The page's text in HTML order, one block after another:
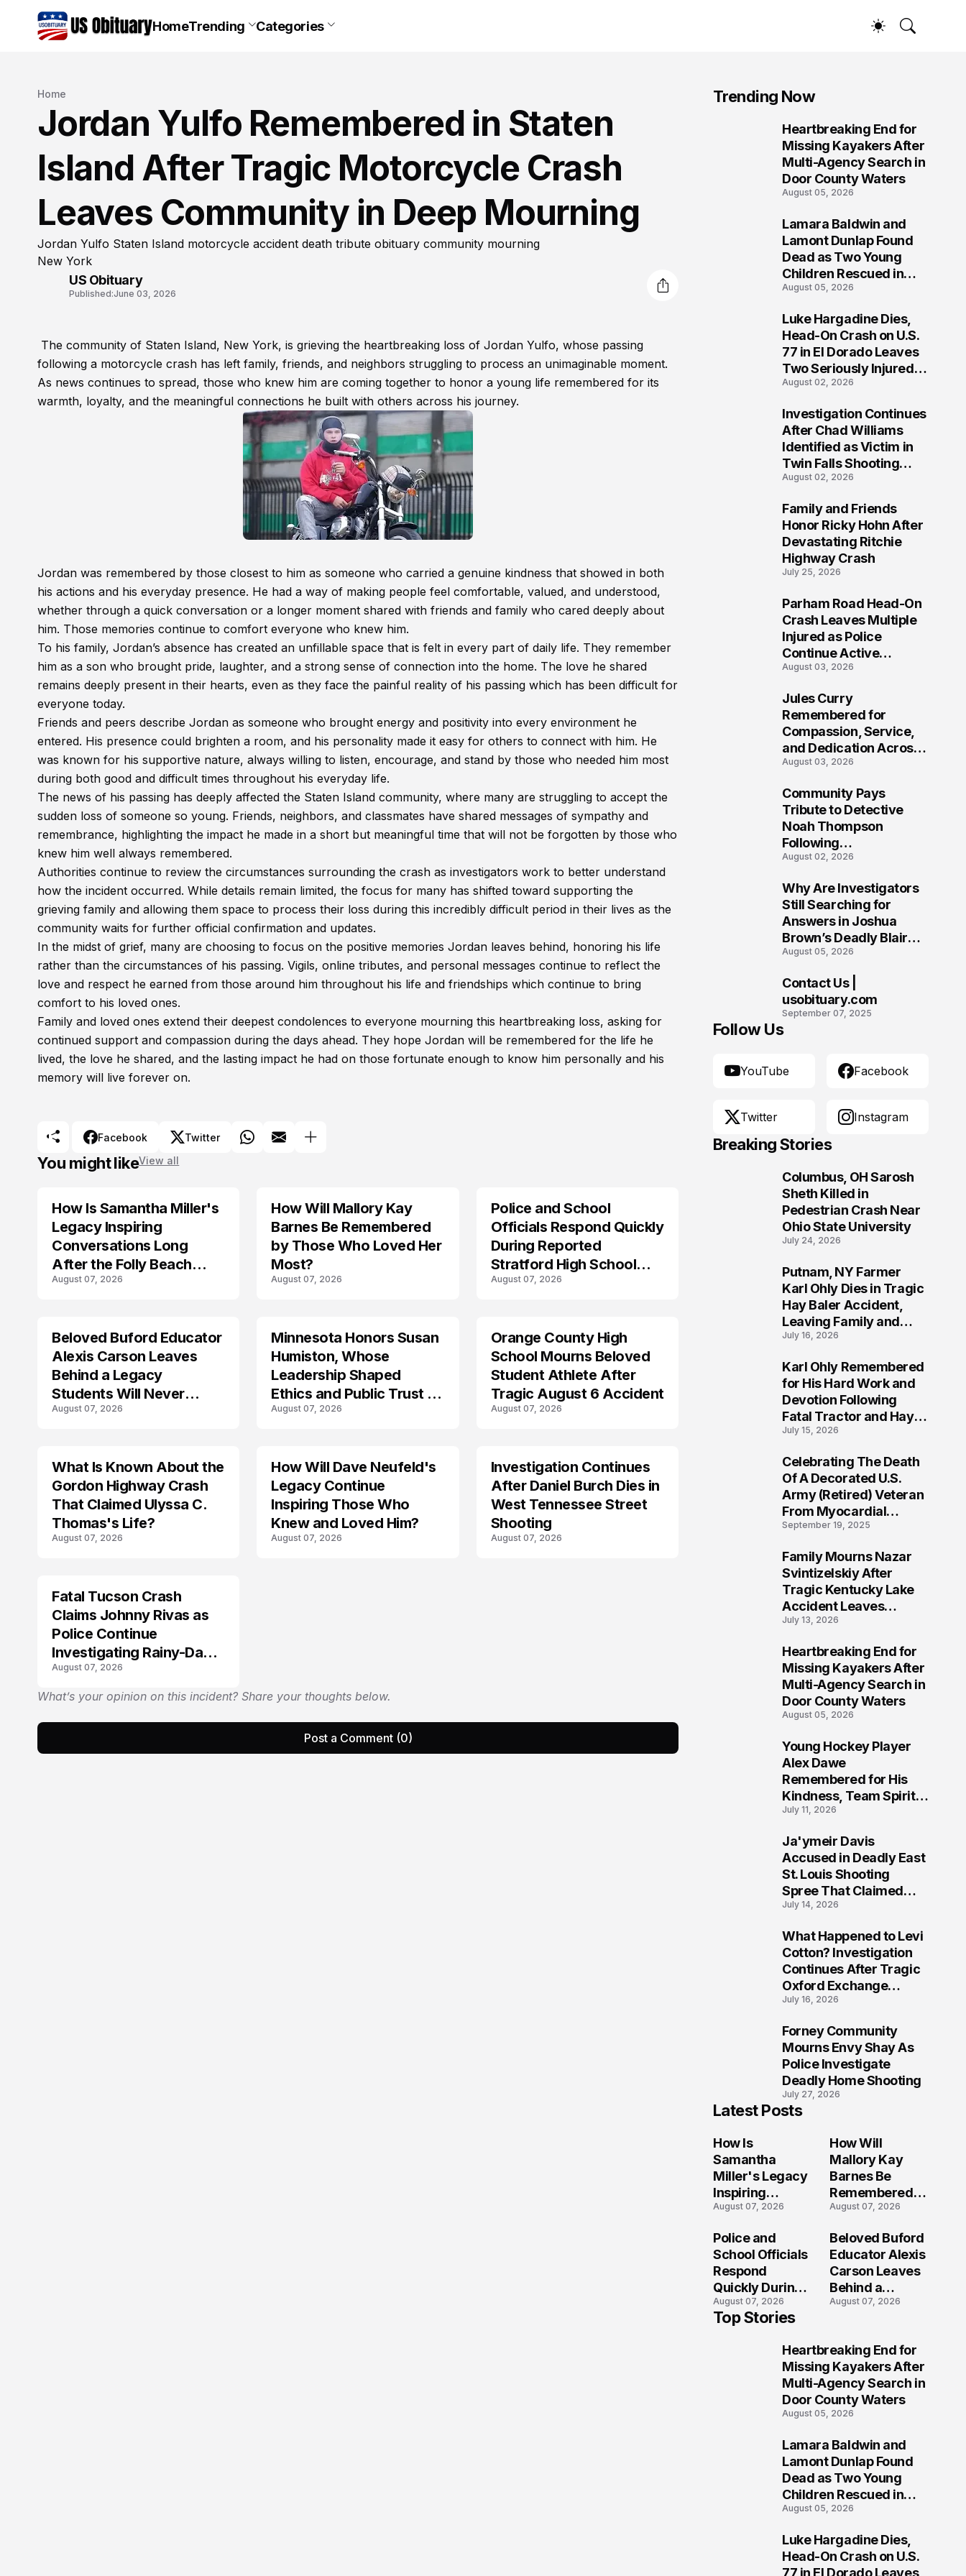
HomeTrending Categories
Home
Jordan Yulfo Remembered in Staten
Island After Tragic Motorcycle Crash
Leaves Community in Deep Mourning
Jordan Yulfo Staten Island motorcycle accident death tribute obituary community mourning
New York
US Obituary
Published:June 03, 2026
The community of Staten Island, New York, is grieving the heartbreaking loss of Jordan Yulfo, whose passing
following a motorcycle crash has left family, friends, and neighbors struggling to process an unimaginable moment.
As news continues to spread, those who knew him are coming together to honor a young life remembered for its
warmth, loyalty, and the meaningful connections he built with others across his journey.
Jordan was remembered by those closest to him as someone who carried a genuine kindness that showed in both
his actions and his everyday presence. He had a way of making people feel comfortable, valued, and understood,
whether through a quick conversation or a longer moment shared with friends and family who cared deeply about
him. Those memories continue to comfort everyone who knew him.
To his family, Jordan’s absence has created an unfillable space that is felt in every part of daily life. They remember
him as a son who brought pride, laughter, and a strong sense of connection into the home. The love he shared
remains deeply present in their hearts, even as they face the painful reality of his passing which has been difficult for
everyone today.
Friends and peers describe Jordan as someone who brought energy and positivity into every environment he
entered. His presence could brighten a room, and his personality made it easy for others to connect with him. He
was known for his supportive nature, always willing to listen, encourage, and stand by those who needed him most
during both good and difficult times throughout his everyday life.
The news of his passing has deeply affected the Staten Island community, where many are struggling to accept the
sudden loss of someone so young. Friends, neighbors, and classmates have shared messages of sympathy and
remembrance, highlighting the impact he made in a short but meaningful time that will not be forgotten by those who
knew him well always remembered.
Authorities continue to review the circumstances surrounding the crash as investigators work to better understand
how the incident occurred. While details remain limited, the focus for many has shifted toward supporting the
grieving family and allowing them space to process their loss during this incredibly difficult period in their lives as the
community waits for further official confirmation and updates.
In the midst of grief, many are choosing to focus on the positive memories Jordan leaves behind, honoring his life
rather than the circumstances of his passing. Vigils, online tributes, and personal messages continue to reflect the
love and respect he earned from those around him throughout his life and friendships which continue to bring
comfort to his loved ones.
Family and loved ones extend their deepest condolences to everyone mourning this heartbreaking loss, asking for
continued support and compassion during the days ahead. They hope Jordan will be remembered for the life he
lived, the love he shared, and the lasting impact he had on those fortunate enough to know him personally and his
memory will live forever on.
Facebook Twitter
You might likeView all
How Is Samantha Miller's
Legacy Inspiring
Conversations Long
After the Folly Beach
Crash?
August 07, 2026
TRENDS
How Will Mallory Kay
Barnes Be Remembered
by Those Who Loved Her
Most?
August 07, 2026
Police and School
Officials Respond Quickly
During Reported
Stratford High School
Lockdown
August 07, 2026
Beloved Buford Educator
Alexis Carson Leaves
Behind a Legacy
Students Will Never
Forget
August 07, 2026
Minnesota Honors Susan
Humiston, Whose
Leadership Shaped
Ethics and Public Trust in
Law
August 07, 2026
Orange County High
School Mourns Beloved
Student Athlete After
Tragic August 6 Accident
August 07, 2026
TRENDS
What Is Known About the
Gordon Highway Crash
That Claimed Ulyssa C.
Thomas's Life?
August 07, 2026
How Will Dave Neufeld's
Legacy Continue
Inspiring Those Who
Knew and Loved Him?
August 07, 2026
Investigation Continues
After Daniel Burch Dies in
West Tennessee Street
Shooting
August 07, 2026
Fatal Tucson Crash
Claims Johnny Rivas as
Police Continue
Investigating Rainy-Day
Collision
August 07, 2026
What’s your opinion on this incident? Share your thoughts below.
Post a Comment (0)
Trending Now
Heartbreaking End for
Missing Kayakers After
Multi-Agency Search in
Door County Waters
August 05, 2026
Lamara Baldwin and
Lamont Dunlap Found
Dead as Two Young
Children Rescued in
Wilkinsburg
August 05, 2026
Luke Hargadine Dies,
Head-On Crash on U.S.
77 in El Dorado Leaves
Two Seriously Injured,
Investigation Ongoing
August 02, 2026
Investigation Continues
After Chad Williams
Identified as Victim in
Twin Falls Shooting
Tragedy
August 02, 2026
Family and Friends
Honor Ricky Hohn After
Devastating Ritchie
Highway Crash
July 25, 2026
Parham Road Head-On
Crash Leaves Multiple
Injured as Police
Continue Active
Investigation
August 03, 2026
Jules Curry
Remembered for
Compassion, Service,
and Dedication Across
Oklahoma’s EMS
August 03, 2026
Community Pays
Tribute to Detective
Noah Thompson
Following
Heartbreaking Loss in
Virginia
August 02, 2026
Why Are Investigators
Still Searching for
Answers in Joshua
Brown’s Deadly Blair
County Crash?
August 05, 2026
Contact Us |
usobituary.com
September 07, 2025
Follow Us
YouTube Facebook
Twitter Instagram
Breaking Stories
Columbus, OH Sarosh
Sheth Killed in
Pedestrian Crash Near
Ohio State University
July 24, 2026
Putnam, NY Farmer
Karl Ohly Dies in Tragic
Hay Baler Accident,
Leaving Family and
Agricultural
Life of Dedication
July 16, 2026
Karl Ohly Remembered
for His Hard Work and
Devotion Following
Fatal Tractor and Hay
Baler Accident in
July 15, 2026
Celebrating The Death
Of A Decorated U.S.
Army (Retired) Veteran
From Myocardial
Infarction | Help
September 19, 2025
Family Mourns Nazar
Svintizelskiy After
Tragic Kentucky Lake
Accident Leaves
Community Searching
July 13, 2026
Heartbreaking End for
Missing Kayakers After
Multi-Agency Search in
Door County Waters
August 05, 2026
Young Hockey Player
Alex Dawe
Remembered for His
Kindness, Team Spirit,
and Meaningful
July 11, 2026
Ja'ymeir Davis
Accused in Deadly East
St. Louis Shooting
Spree That Claimed
Five Lives
July 14, 2026
What Happened to Levi
Cotton? Investigation
Continues After Tragic
Oxford Exchange
Shooting
July 16, 2026
Forney Community
Mourns Envy Shay As
Police Investigate
Deadly Home Shooting
July 27, 2026
Latest Posts
How Is
Samantha
Miller's Legacy
Inspiring
Conversations
Folly Beach
Crash?
August 07, 2026
How Will
Mallory Kay
Barnes Be
Remembered
by Those Who
Most?
August 07, 2026
Police and
School Officials
Respond
Quickly During
Reported
Stratford High
August 07, 2026
Beloved Buford
Educator Alexis
Carson Leaves
Behind a
Legacy
August 07, 2026
Top Stories
Heartbreaking End for
Missing Kayakers After
Multi-Agency Search in
Door County Waters
August 05, 2026
Lamara Baldwin and
Lamont Dunlap Found
Dead as Two Young
Children Rescued in
Wilkinsburg
August 05, 2026
Luke Hargadine Dies,
Head-On Crash on U.S.
77 in El Dorado Leaves